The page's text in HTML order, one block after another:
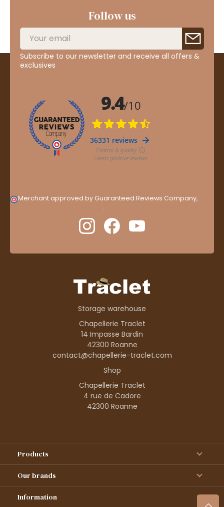
Follow us
Subscribe to our newsletter and receive all offers &
exclusives
Merchant approved by Guaranteed Reviews Company,
.
Storage warehouse
Chapellerie Traclet
14 Impasse Bardin
42300 Roanne
contact@chapellerie-traclet.com
Shop
Chapellerie Traclet
4 rue de Cadore
42300 Roanne
Products
Our brands
Information